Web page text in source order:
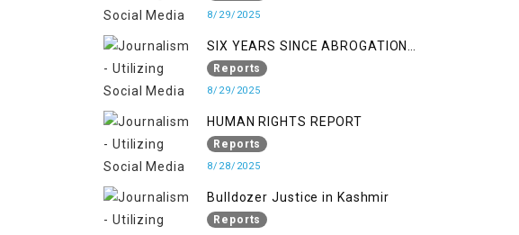
KASHMIR
8/29/2025
SIX YEARS SINCE ABROGATION
OF ARTICLE 370
Reports
8/29/2025
HUMAN RIGHTS REPORT
Reports
8/28/2025
Bulldozer Justice in Kashmir
Reports